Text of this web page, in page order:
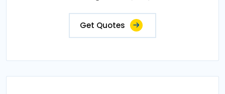
Get Quotes